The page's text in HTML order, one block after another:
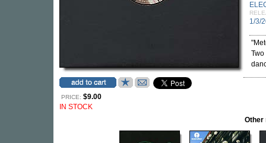
PRICE: $9.00
IN STOCK
1/3/
Other